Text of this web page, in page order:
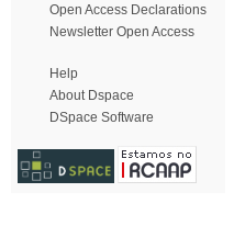
Open Access Declarations
Newsletter Open Access
Help
About Dspace
DSpace Software